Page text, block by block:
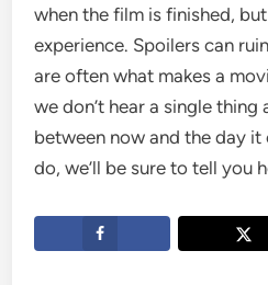
when the film is finished,
experience. Spoilers can
are often what makes a
we don’t hear a single
between now and the day
do, we’ll be sure to tell you